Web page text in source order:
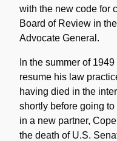
with the new code for
Board of Review in
Advocate General.
In the summer of
resume his law
having died in the
shortly before going
in a new partner,
the death of U.S.